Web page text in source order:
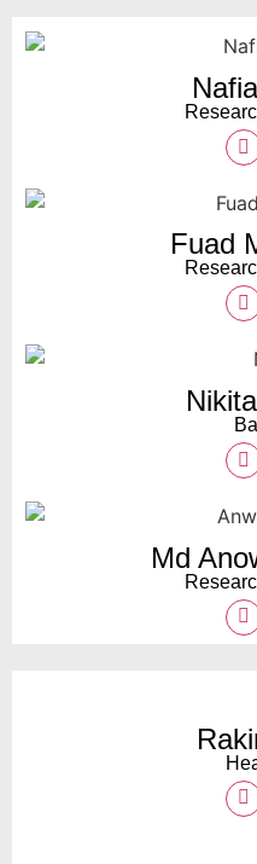
Fuad
Md